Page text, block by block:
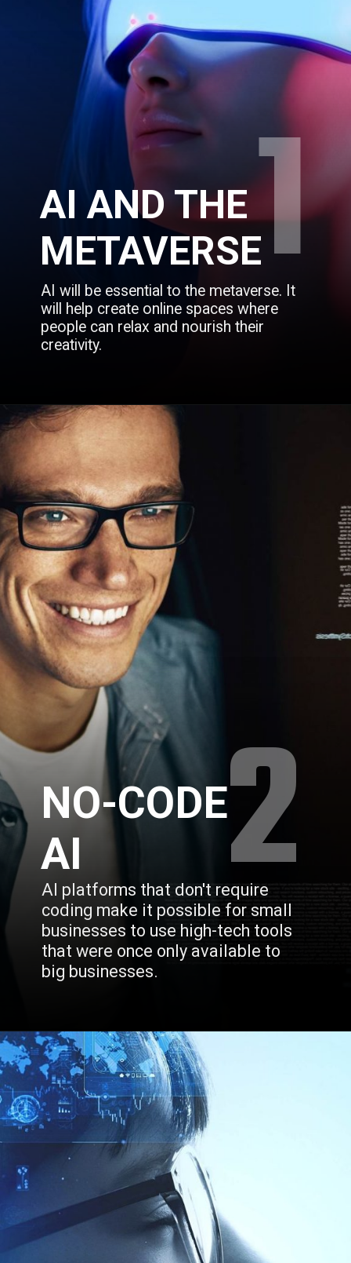
1
AI AND THE
METAVERSE
AI will be essential to the metaverse. It
will help create online spaces where
people can relax and nourish their
creativity.
2
NO-CODE
AI
AI platforms that don't require
coding make it possible for small
businesses to use high-tech tools
that were once only available to
big businesses.